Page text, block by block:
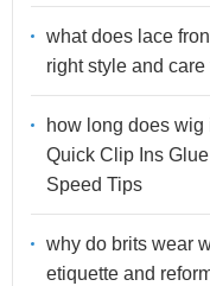
what does lace
right style and care
how long does
Quick Clip Ins
Speed Tips
why do brits wear
etiquette and